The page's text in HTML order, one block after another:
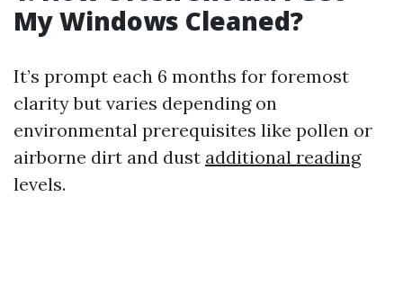
My Windows Cleaned?
It’s prompt each 6 months for foremost
clarity but varies depending on
environmental prerequisites like pollen or
airborne dirt and dust additional reading
levels.